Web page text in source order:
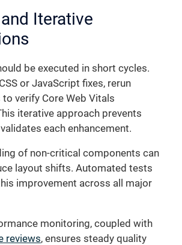
Iterative
be executed in short cycles.
or JavaScript fixes, rerun
verify Core Web Vitals
iterative approach prevents
each enhancement.
of non-critical components can
layout shifts. Automated tests
improvement across all major
monitoring, coupled with
reviews, ensures steady quality